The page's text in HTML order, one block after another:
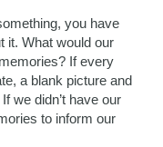
you have
it. What would our
If every
a blank picture and
we didn’t have our
to inform our